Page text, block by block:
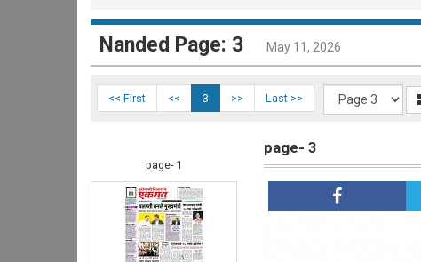
Nanded Page: 3 May 11, 2026
<< First << 3 >> Last >>
page- 1
page- 3